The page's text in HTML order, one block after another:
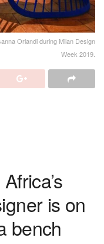
Orlandi during Milan Design
Week 2019.
is on
bench